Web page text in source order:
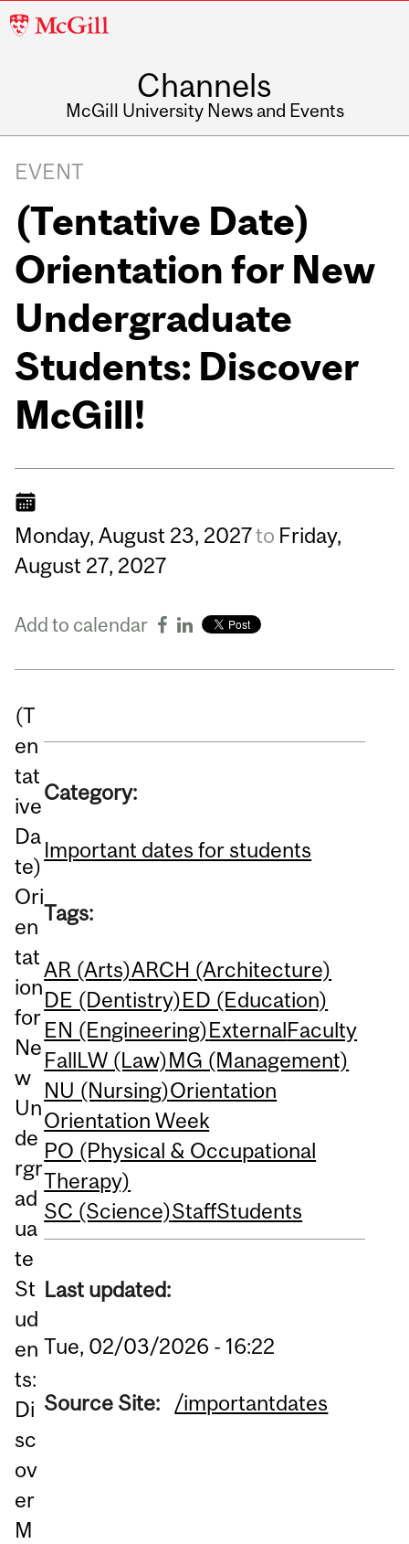
McGill
Channels
McGill University News and Events
EVENT
(Tentative Date)
Orientation for New
Undergraduate
Students: Discover
McGill!
Monday, August 23, 2027to Friday,
August 27, 2027
Add to calendar
(T
en
tat
ive
Da
te)
Ori
en
tat
ion
for
Ne
w
Un
de
rgr
ad
ua
te
St
ud
en
ts:
Di
sc
ov
er
M
Category:
Important dates for students
Tags:
AR (Arts)ARCH (Architecture)
DE (Dentistry)ED (Education)
EN (Engineering)ExternalFaculty
FallLW (Law)MG (Management)
NU (Nursing)Orientation
Orientation Week
PO (Physical & Occupational
Therapy)
SC (Science)StaffStudents
Last updated:
Tue, 02/03/2026 - 16:22
Source Site: /importantdates